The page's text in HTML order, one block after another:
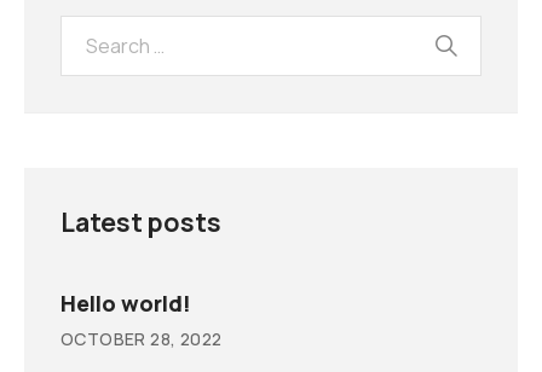
Latest posts
Hello world!
OCTOBER 28, 2022